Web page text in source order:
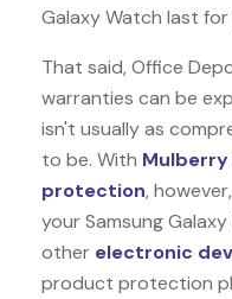
Galaxy Watch last
That said, Office
warranties can be
isn't usually as
to be. With
protection,
your Samsung
other electronic
product protection